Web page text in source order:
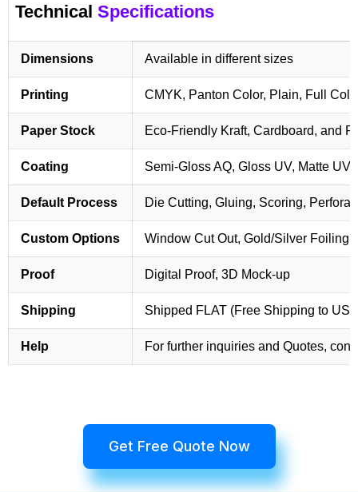
Technical Specifications
Dimensions Available in different sizes
Printing CMYK, Panton Color, Plain, Full
Paper Stock Eco-Friendly Kraft, Cardboard, and
Coating Semi-Gloss AQ, Gloss UV, Matte
Default Process Die Cutting, Gluing, Scoring,
Custom Options Window Cut Out, Gold/Silver Foiling,
Proof Digital Proof, 3D Mock-up
Shipping Shipped FLAT (Free Shipping to
Help For further inquiries and Quotes,
Get Free Quote Now